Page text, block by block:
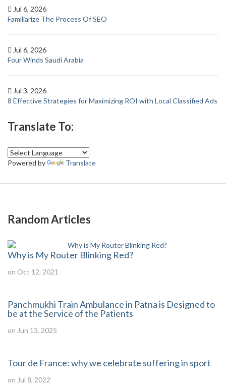
Jul 6, 2026
Familiarize The Process Of SEO
Jul 6, 2026
Four Winds Saudi Arabia
Jul 3, 2026
8 Effective Strategies for Maximizing ROI with Local Classified Ads
Translate To:
Powered by Translate
Random Articles
Why is My Router Blinking Red?
on Oct 12, 2021
Panchmukhi Train Ambulance in Patna is Designed to
be at the Service of the Patients
on Jun 13, 2025
Tour de France: why we celebrate suffering in sport
on Jul 8, 2022